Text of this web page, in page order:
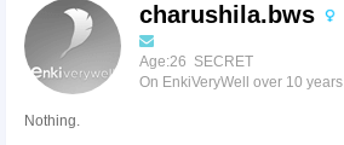
charushila.bws
Age:26 SECRET
On EnkiVeryWell over 10 years
Nothing.